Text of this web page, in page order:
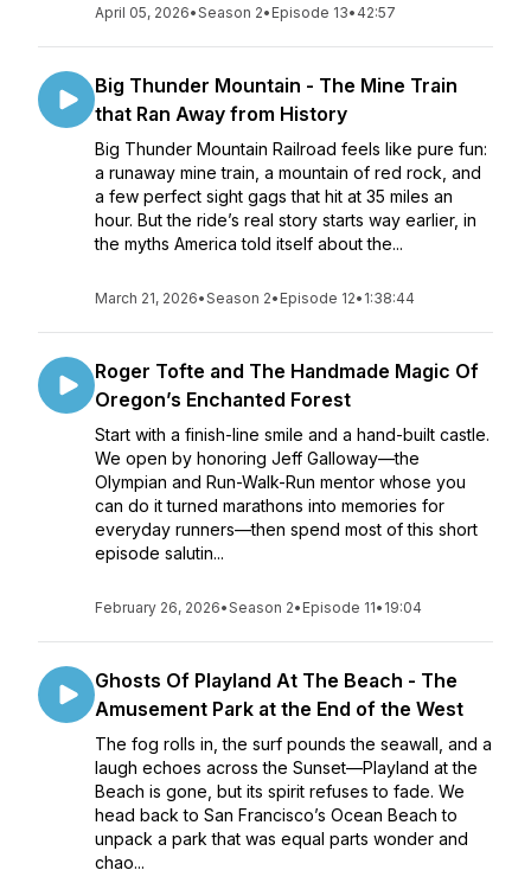
April 05, 2026•Season 2• Episode 13• 42:57
Big Thunder Mountain - The Mine Train
that Ran Away from History
Big Thunder Mountain Railroad feels like pure fun:
a runaway mine train, a mountain of red rock, and
a few perfect sight gags that hit at 35 miles an
hour. But the ride’s real story starts way earlier, in
the myths America told itself about the...
March 21, 2026•Season 2• Episode 12• 1:38:44
Roger Tofte and The Handmade Magic Of
Oregon’s Enchanted Forest
Start with a finish-line smile and a hand-built castle.
We open by honoring Jeff Galloway—the
Olympian and Run-Walk-Run mentor whose you
can do it turned marathons into memories for
everyday runners—then spend most of this short
episode salutin...
February 26, 2026•Season 2• Episode 11• 19:04
Ghosts Of Playland At The Beach - The
Amusement Park at the End of the West
The fog rolls in, the surf pounds the seawall, and a
laugh echoes across the Sunset—Playland at the
Beach is gone, but its spirit refuses to fade. We
head back to San Francisco’s Ocean Beach to
unpack a park that was equal parts wonder and
chao...